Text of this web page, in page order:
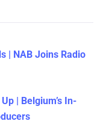
| NAB Joins Radio
| Belgium’s In-